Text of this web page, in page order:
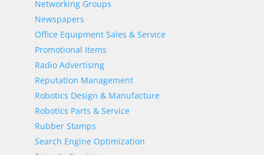
Networking Groups
Newspapers
Office Equipment Sales & Service
Promotional Items
Radio Advertising
Reputation Management
Robotics Design & Manufacture
Robotics Parts & Service
Rubber Stamps
Search Engine Optimization